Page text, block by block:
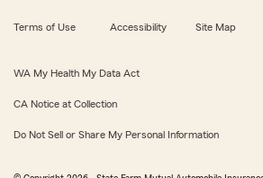
Terms of Use Accessibility Site Map
WA My Health My Data Act
CA Notice at Collection
Do Not Sell or Share My Personal Information